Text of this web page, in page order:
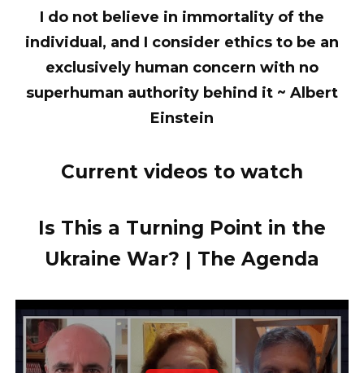
I do not believe in immortality of the
individual, and I consider ethics to be an
exclusively human concern with no
superhuman authority behind it ~ Albert
Einstein
Current videos to watch
Is This a Turning Point in the
Ukraine War? | The Agenda